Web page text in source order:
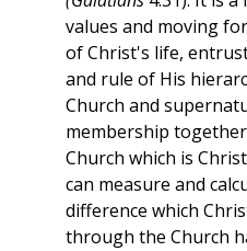
values and moving
of Christ's life,
and rule of His
Church and
membership
Church which is
can measure and
difference which
through the Church